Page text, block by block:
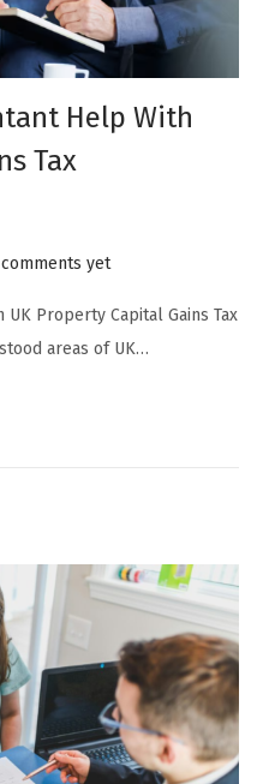
Help With
Tax
yet
UK Property Capital Gains Tax
areas of UK…